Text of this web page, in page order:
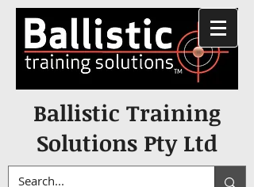
Ballistic Training
Solutions Pty Ltd